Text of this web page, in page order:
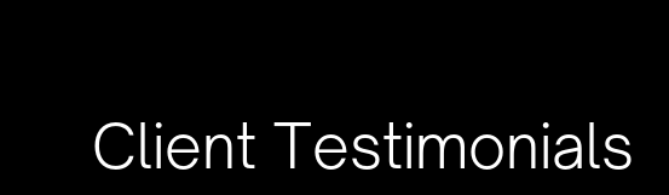
Client Testimonials